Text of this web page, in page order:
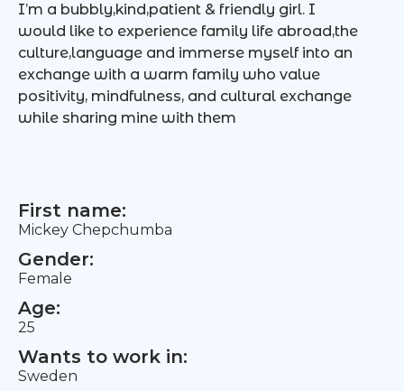
I’m a bubbly,kind,patient & friendly girl. I
would like to experience family life abroad,the
culture,language and immerse myself into an
exchange with a warm family who value
positivity, mindfulness, and cultural exchange
while sharing mine with them
First name:
Mickey Chepchumba
Gender:
Female
Age:
25
Wants to work in:
Sweden